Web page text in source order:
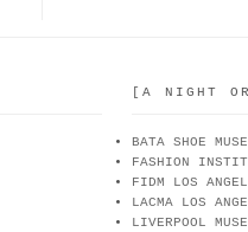
[A NIGHT
BATA SHOE
FASHION
FIDM LOS
LACMA LOS
LIVERPOOL